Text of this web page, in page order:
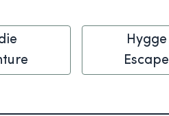
Hygge
Escape